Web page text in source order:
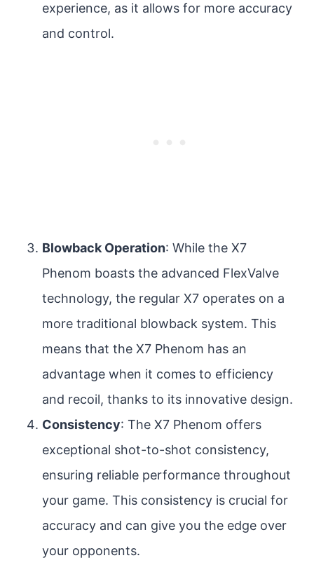
experience, as it allows for more accuracy
and control.
Blowback Operation: While the X7
Phenom boasts the advanced FlexValve
technology, the regular X7 operates on a
more traditional blowback system. This
means that the X7 Phenom has an
advantage when it comes to efficiency
and recoil, thanks to its innovative design.
Consistency: The X7 Phenom offers
exceptional shot-to-shot consistency,
ensuring reliable performance throughout
your game. This consistency is crucial for
accuracy and can give you the edge over
your opponents.